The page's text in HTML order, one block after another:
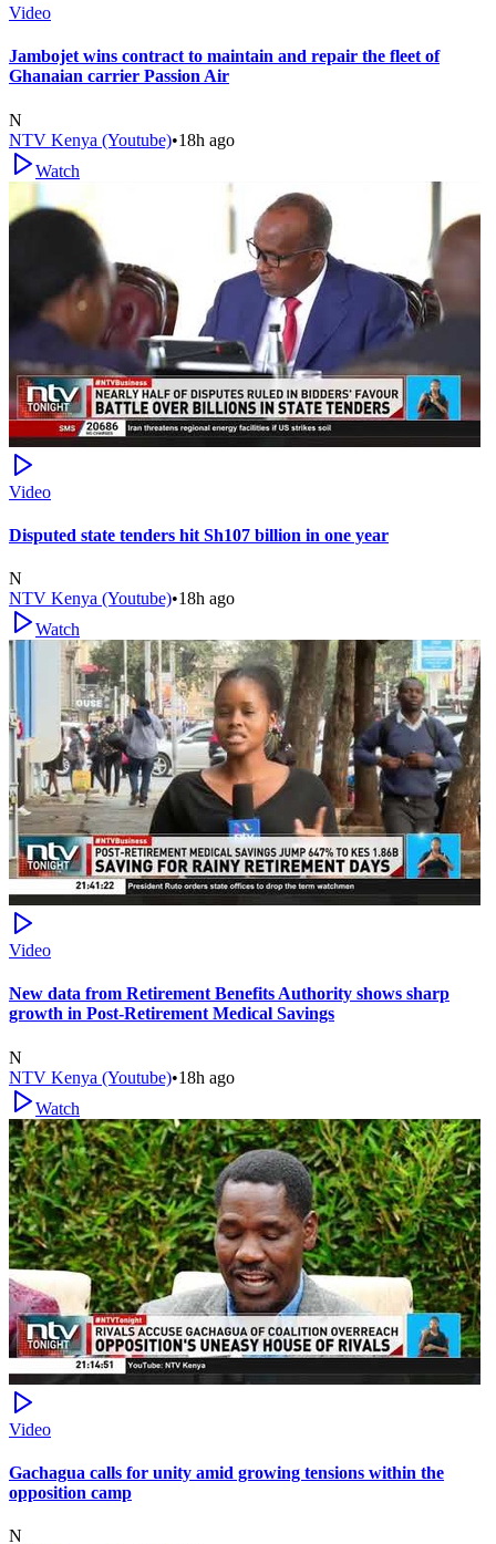
Video
Jambojet wins contract to maintain and repair the fleet of
Ghanaian carrier Passion Air
N
NTV Kenya (Youtube)•18h ago
Watch
Video
Disputed state tenders hit Sh107 billion in one year
N
NTV Kenya (Youtube)•18h ago
Watch
Video
New data from Retirement Benefits Authority shows sharp
growth in Post-Retirement Medical Savings
N
NTV Kenya (Youtube)•18h ago
Watch
Video
Gachagua calls for unity amid growing tensions within the
opposition camp
N